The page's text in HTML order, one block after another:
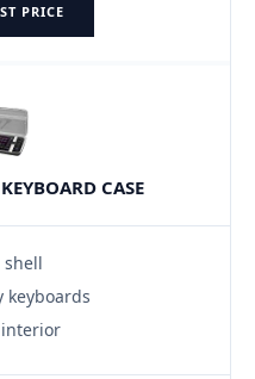
PRICE
CASE
shell
keyboards
interior